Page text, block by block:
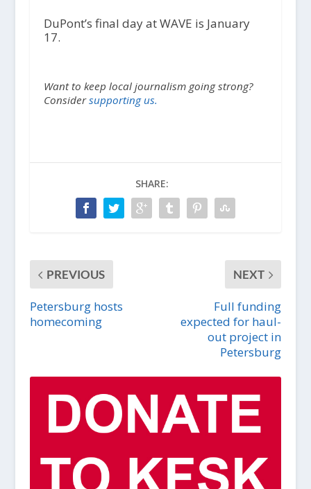
DuPont’s final day at WAVE is January
17.
Want to keep local journalism going strong?
Considersupporting us.
SHARE:
PREVIOUS
Petersburg hosts
homecoming
NEXT
Full funding
expected for haul-
out project in
Petersburg